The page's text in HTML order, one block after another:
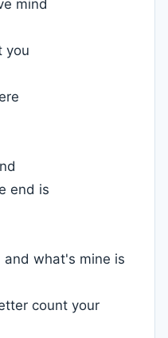
mind
you
end is
and what's mine is
count your